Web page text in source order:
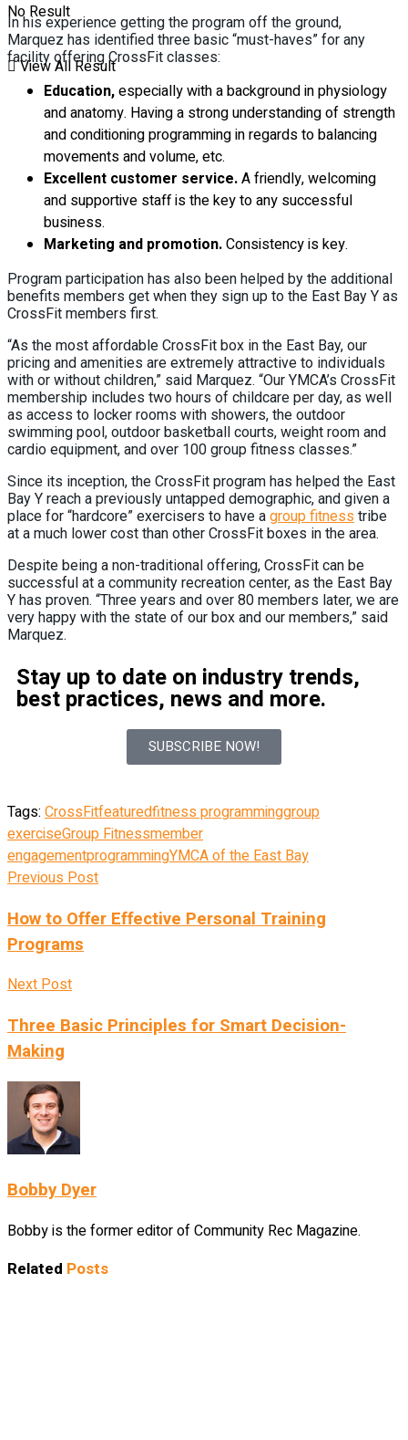
No Result
View All Result
In his experience getting the program off the ground,
Marquez has identified three basic “must-haves” for any
facility offering CrossFit classes:
Education,especially with a background in physiology
and anatomy. Having a strong understanding of strength
and conditioning programming in regards to balancing
movements and volume, etc.
Excellent customer service.A friendly, welcoming
and supportive staff is the key to any successful
business.
Marketing and promotion.Consistency is key.
Program participation has also been helped by the additional
benefits members get when they sign up to the East Bay Y as
CrossFit members first.
“As the most affordable CrossFit box in the East Bay, our
pricing and amenities are extremely attractive to individuals
with or without children,” said Marquez. “Our YMCA’s CrossFit
membership includes two hours of childcare per day, as well
as access to locker rooms with showers, the outdoor
swimming pool, outdoor basketball courts, weight room and
cardio equipment, and over 100 group fitness classes.”
Since its inception, the CrossFit program has helped the East
Bay Y reach a previously untapped demographic, and given a
place for “hardcore” exercisers to have a group fitness tribe
at a much lower cost than other CrossFit boxes in the area.
Despite being a non-traditional offering, CrossFit can be
successful at a community recreation center, as the East Bay
Y has proven. “Three years and over 80 members later, we are
very happy with the state of our box and our members,” said
Marquez.
Stay up to date on industry trends,
best practices, news and more.
SUBSCRIBE NOW!
Tags: CrossFitfeaturedfitness programminggroup
exerciseGroup Fitnessmember
engagementprogrammingYMCA of the East Bay
Previous Post
How to Offer Effective Personal Training
Programs
Next Post
Three Basic Principles for Smart Decision-
Making
Bobby Dyer
Bobby is the former editor of Community Rec Magazine.
Related Posts